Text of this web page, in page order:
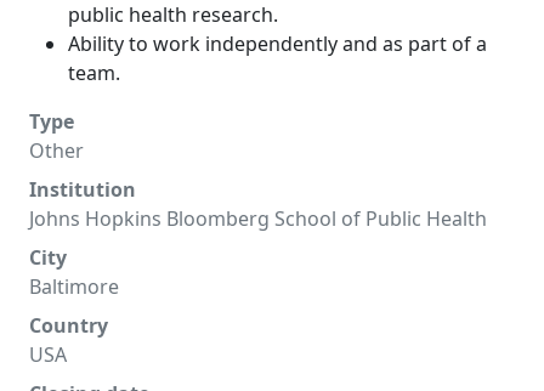
public health research.
Ability to work independently and as part of a
team.
Type
Other
Institution
Johns Hopkins Bloomberg School of Public Health
City
Baltimore
Country
USA